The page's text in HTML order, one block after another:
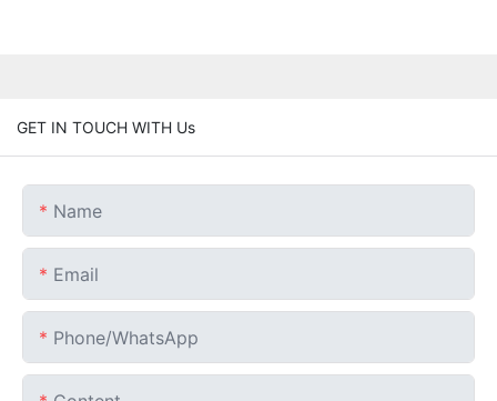
GET IN TOUCH WITH Us
Name
Email
Phone/whatsApp